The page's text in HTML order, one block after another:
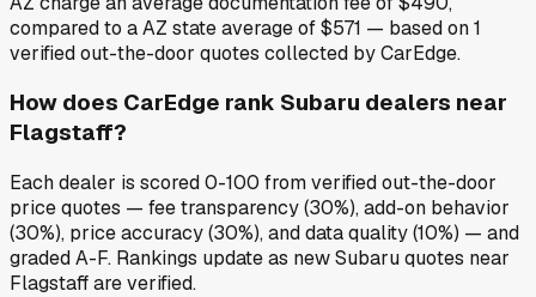
compared to a AZ state average of $571 — based on 1
verified out-the-door quotes collected by CarEdge.
How does CarEdge rank Subaru dealers near
Flagstaff?
Each dealer is scored 0-100 from verified out-the-door
price quotes — fee transparency (30%), add-on behavior
(30%), price accuracy (30%), and data quality (10%) — and
graded A-F. Rankings update as new Subaru quotes near
Flagstaff are verified.